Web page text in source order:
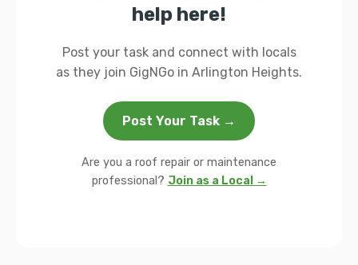
help here!
Post your task and connect with locals
as they join GigNGo in Arlington Heights.
Post Your Task →
Are you a roof repair or maintenance
professional? Join as a Local →